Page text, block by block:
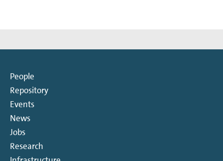
People
Repository
Events
News
Jobs
Research